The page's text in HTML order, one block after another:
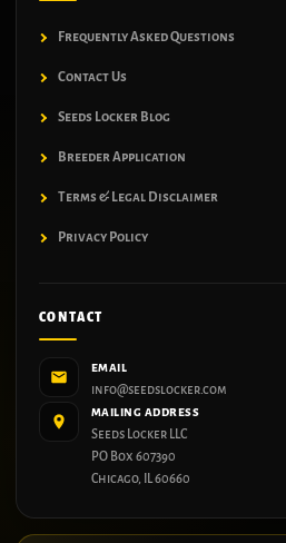
Frequently Asked Questions
Contact Us
Seeds Locker Blog
Breeder Application
Terms & Legal Disclaimer
Privacy Policy
CONTACT
EMAIL
info@seedslocker.com
MAILING ADDRESS
Seeds Locker LLC
PO Box 607390
Chicago, IL 60660